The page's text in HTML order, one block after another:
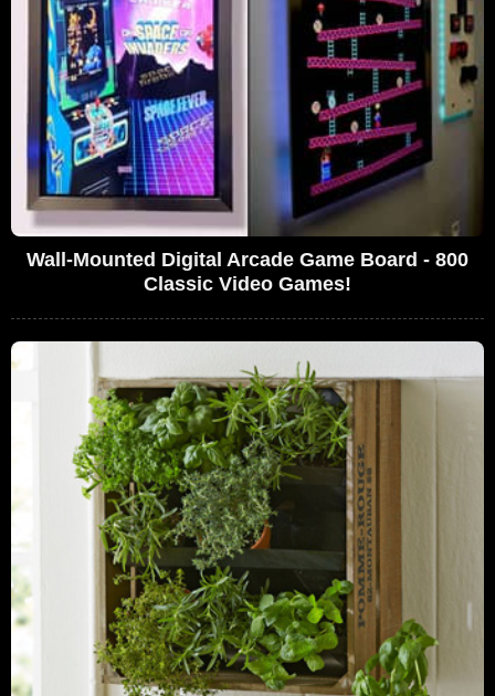
Wall-Mounted Digital Arcade Game Board - 800
Classic Video Games!